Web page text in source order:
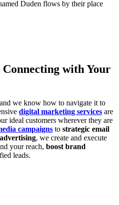
Duden flows by their place
with Your
we know how to navigate it to
digital marketing services are
ideal customers wherever they are
campaigns to strategic email
, we create and execute
your reach, boost brand
leads.